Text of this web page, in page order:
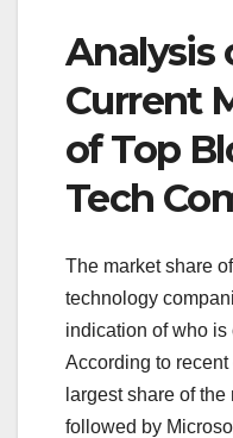
Analysis
Current
of Top
Tech
The market share
technology
indication of who
According to
largest share of
followed by